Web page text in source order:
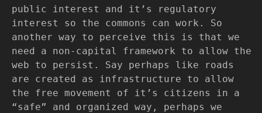
public interest and it’s regulatory
interest so the commons can work. So
another way to perceive this is that we
need a non-capital framework to allow the
web to persist. Say perhaps like roads
are created as infrastructure to allow
the free movement of it’s citizens in a
“safe” and organized way, perhaps we